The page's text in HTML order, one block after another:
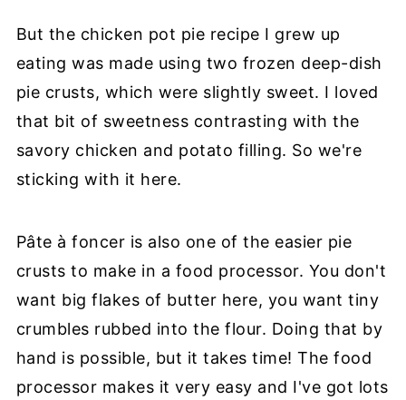
But the chicken pot pie recipe I grew up
eating was made using two frozen deep-dish
pie crusts, which were slightly sweet. I loved
that bit of sweetness contrasting with the
savory chicken and potato filling. So we're
sticking with it here.
Pâte à foncer is also one of the easier pie
crusts to make in a food processor. You don't
want big flakes of butter here, you want tiny
crumbles rubbed into the flour. Doing that by
hand is possible, but it takes time! The food
processor makes it very easy and I've got lots